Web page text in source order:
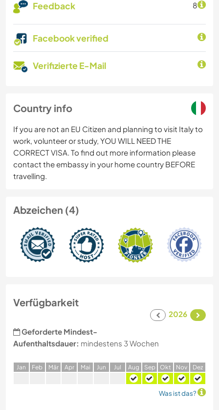
Feedback 8
Facebook verified
Verifizierte E-Mail
Country info
If you are not an EU Citizen and planning to visit Italy to
work, volunteer or study, YOU WILL NEED THE
CORRECT VISA. To find out more information please
contact the embassy in your home country BEFORE
travelling.
Abzeichen (4)
Verfügbarkeit
2026
Geforderte Mindest-
Aufenthaltsdauer: mindestens 3 Wochen
Jan Feb Mär Apr Mai Jun Jul Aug Sep Okt Nov Dez
Was ist das?